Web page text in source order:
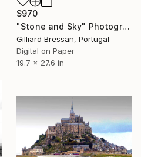
$970
"Stone and Sky" Photograph
Gilliard Bressan, Portugal
Digital on Paper
19.7 x 27.6 in